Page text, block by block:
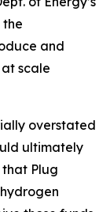
the
and
scale
overstated
ultimately
Plug